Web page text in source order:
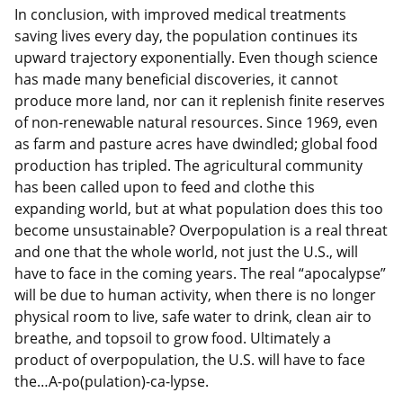
In conclusion, with improved medical treatments
saving lives every day, the population continues its
upward trajectory exponentially. Even though science
has made many beneficial discoveries, it cannot
produce more land, nor can it replenish finite reserves
of non-renewable natural resources. Since 1969, even
as farm and pasture acres have dwindled; global food
production has tripled. The agricultural community
has been called upon to feed and clothe this
expanding world, but at what population does this too
become unsustainable? Overpopulation is a real threat
and one that the whole world, not just the U.S., will
have to face in the coming years. The real “apocalypse”
will be due to human activity, when there is no longer
physical room to live, safe water to drink, clean air to
breathe, and topsoil to grow food. Ultimately a
product of overpopulation, the U.S. will have to face
the…A-po(pulation)-ca-lypse.